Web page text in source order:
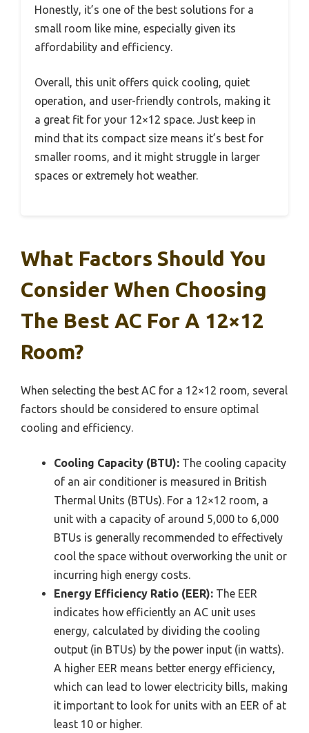
Honestly, it’s one of the best solutions for a
small room like mine, especially given its
affordability and efficiency.
Overall, this unit offers quick cooling, quiet
operation, and user-friendly controls, making it
a great fit for your 12×12 space. Just keep in
mind that its compact size means it’s best for
smaller rooms, and it might struggle in larger
spaces or extremely hot weather.
What Factors Should You
Consider When Choosing
The Best AC For A 12×12
Room?
When selecting the best AC for a 12×12 room, several
factors should be considered to ensure optimal
cooling and efficiency.
Cooling Capacity (BTU): The cooling capacity
of an air conditioner is measured in British
Thermal Units (BTUs). For a 12×12 room, a
unit with a capacity of around 5,000 to 6,000
BTUs is generally recommended to effectively
cool the space without overworking the unit or
incurring high energy costs.
Energy Efficiency Ratio (EER): The EER
indicates how efficiently an AC unit uses
energy, calculated by dividing the cooling
output (in BTUs) by the power input (in watts).
A higher EER means better energy efficiency,
which can lead to lower electricity bills, making
it important to look for units with an EER of at
least 10 or higher.